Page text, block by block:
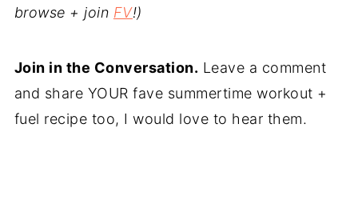
browse + join FV!)
Join in the Conversation. Leave a comment
and share YOUR fave summertime workout +
fuel recipe too, I would love to hear them.